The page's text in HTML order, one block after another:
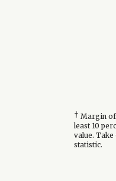
† Margin
least 10
value. Take
statistic.